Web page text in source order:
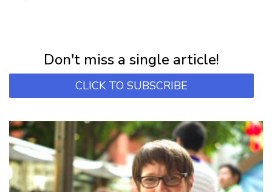
Don't miss a single article!
CLICK TO SUBSCRIBE